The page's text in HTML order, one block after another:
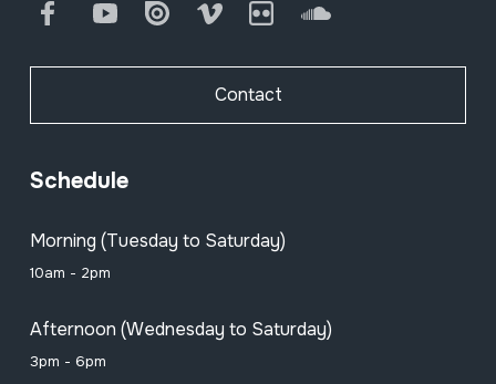
FacebookYoutube Issuu Vimeo Flickr SoundCloud
Contact
Schedule
Morning (Tuesday to Saturday)
10am - 2pm
Afternoon (Wednesday to Saturday)
3pm - 6pm